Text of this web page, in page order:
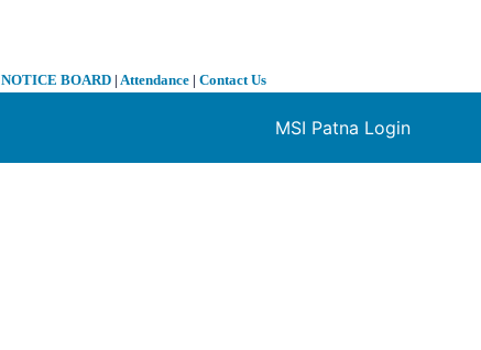
NOTICE BOARD | Attendance | Contact Us
MSI Patna Login